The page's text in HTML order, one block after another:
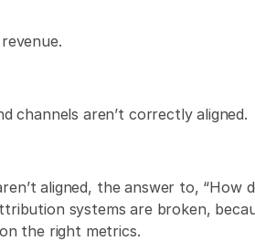
channels aren’t correctly aligned.
aligned, the answer to,
systems are broken,
the right metrics.